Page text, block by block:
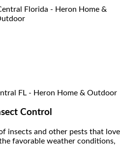
Control
insects and other pests that love
favorable weather conditions,